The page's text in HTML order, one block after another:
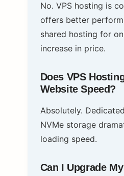
No. VPS hosting is
offers better
shared hosting for
increase in price.
Does VPS
Website Speed?
Absolutely.
NVMe storage
loading speed.
Can I Upgrade